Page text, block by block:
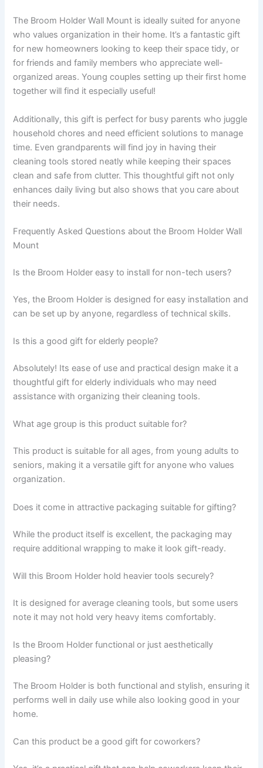
The Broom Holder Wall Mount is ideally suited for anyone
who values organization in their home. It’s a fantastic gift
for new homeowners looking to keep their space tidy, or
for friends and family members who appreciate well-
organized areas. Young couples setting up their first home
together will find it especially useful!
Additionally, this gift is perfect for busy parents who juggle
household chores and need efficient solutions to manage
time. Even grandparents will find joy in having their
cleaning tools stored neatly while keeping their spaces
clean and safe from clutter. This thoughtful gift not only
enhances daily living but also shows that you care about
their needs.
Frequently Asked Questions about the Broom Holder Wall
Mount
Is the Broom Holder easy to install for non-tech users?
Yes, the Broom Holder is designed for easy installation and
can be set up by anyone, regardless of technical skills.
Is this a good gift for elderly people?
Absolutely! Its ease of use and practical design make it a
thoughtful gift for elderly individuals who may need
assistance with organizing their cleaning tools.
What age group is this product suitable for?
This product is suitable for all ages, from young adults to
seniors, making it a versatile gift for anyone who values
organization.
Does it come in attractive packaging suitable for gifting?
While the product itself is excellent, the packaging may
require additional wrapping to make it look gift-ready.
Will this Broom Holder hold heavier tools securely?
It is designed for average cleaning tools, but some users
note it may not hold very heavy items comfortably.
Is the Broom Holder functional or just aesthetically
pleasing?
The Broom Holder is both functional and stylish, ensuring it
performs well in daily use while also looking good in your
home.
Can this product be a good gift for coworkers?